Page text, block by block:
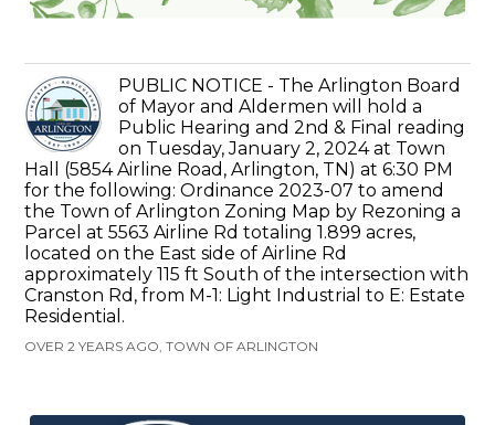
PUBLIC NOTICE - The Arlington Board
of Mayor and Aldermen will hold a
Public Hearing and 2nd & Final reading
on Tuesday, January 2, 2024 at Town
Hall (5854 Airline Road, Arlington, TN) at 6:30 PM
for the following: Ordinance 2023-07 to amend
the Town of Arlington Zoning Map by Rezoning a
Parcel at 5563 Airline Rd totaling 1.899 acres,
located on the East side of Airline Rd
approximately 115 ft South of the intersection with
Cranston Rd, from M-1: Light Industrial to E: Estate
Residential.
OVER 2 YEARS AGO, TOWN OF ARLINGTON